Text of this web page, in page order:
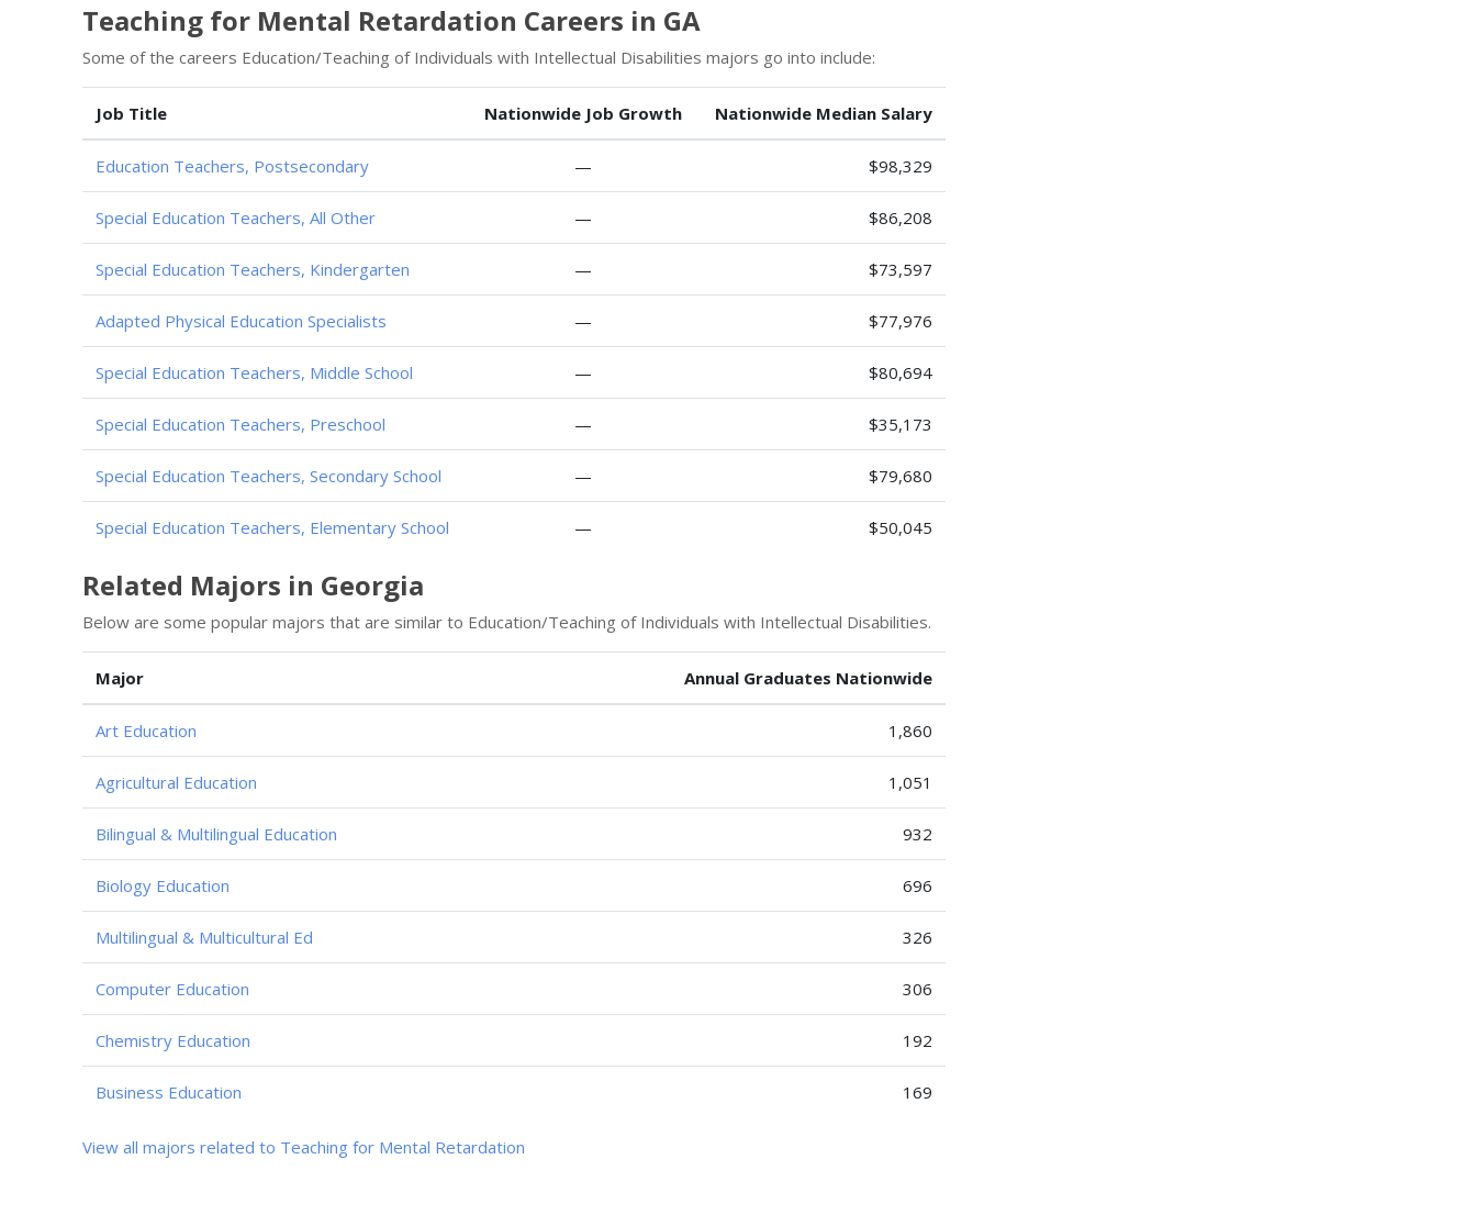
Teaching for Mental Retardation Careers in GA
Some of the careers Education/Teaching of Individuals with Intellectual Disabilities majors go into include:
Job Title Nationwide Job Growth Nationwide Median Salary
Education Teachers, Postsecondary — $98,329
Special Education Teachers, All Other — $86,208
Special Education Teachers, Kindergarten — $73,597
Adapted Physical Education Specialists — $77,976
Special Education Teachers, Middle School — $80,694
Special Education Teachers, Preschool — $35,173
Special Education Teachers, Secondary School — $79,680
Special Education Teachers, Elementary School — $50,045
Related Majors in Georgia
Below are some popular majors that are similar to Education/Teaching of Individuals with Intellectual Disabilities.
Major Annual Graduates Nationwide
Art Education 1,860
Agricultural Education 1,051
Bilingual & Multilingual Education 932
Biology Education 696
Multilingual & Multicultural Ed 326
Computer Education 306
Chemistry Education 192
Business Education 169
View all majors related to Teaching for Mental Retardation